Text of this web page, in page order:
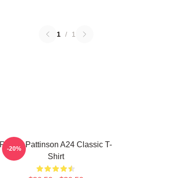
1 / 1
Robert Pattinson A24 Classic T-
Shirt
-20%